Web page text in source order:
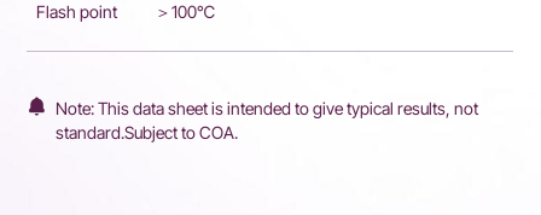
Flash point ＞100℃
Note: This data sheet is intended to give typical results, not
standard.Subject to COA.